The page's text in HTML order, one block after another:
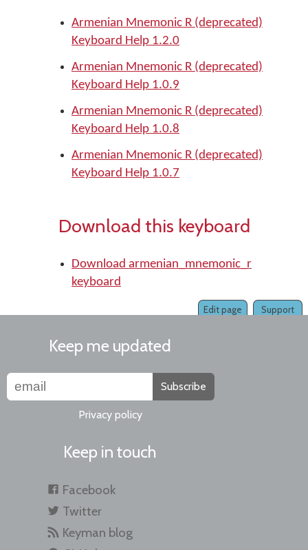
Armenian Mnemonic R (deprecated)
Keyboard Help 1.2.0
Armenian Mnemonic R (deprecated)
Keyboard Help 1.0.9
Armenian Mnemonic R (deprecated)
Keyboard Help 1.0.8
Armenian Mnemonic R (deprecated)
Keyboard Help 1.0.7
Download this keyboard
Download armenian_mnemonic_r
keyboard
Support
Edit page
Keep me updated
Subscribe
Privacy policy
Keep in touch
Facebook
Twitter
Keyman blog